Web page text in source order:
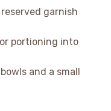
garnish
portioning into
and a small